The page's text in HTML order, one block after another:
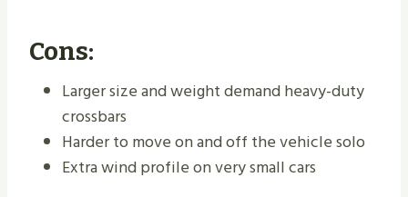
Cons:
Larger size and weight demand heavy-duty
crossbars
Harder to move on and off the vehicle solo
Extra wind profile on very small cars